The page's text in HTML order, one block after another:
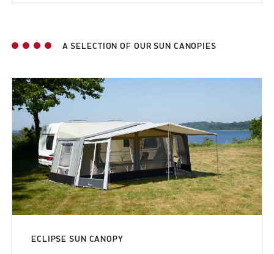
A SELECTION OF OUR SUN CANOPIES
ECLIPSE SUN CANOPY